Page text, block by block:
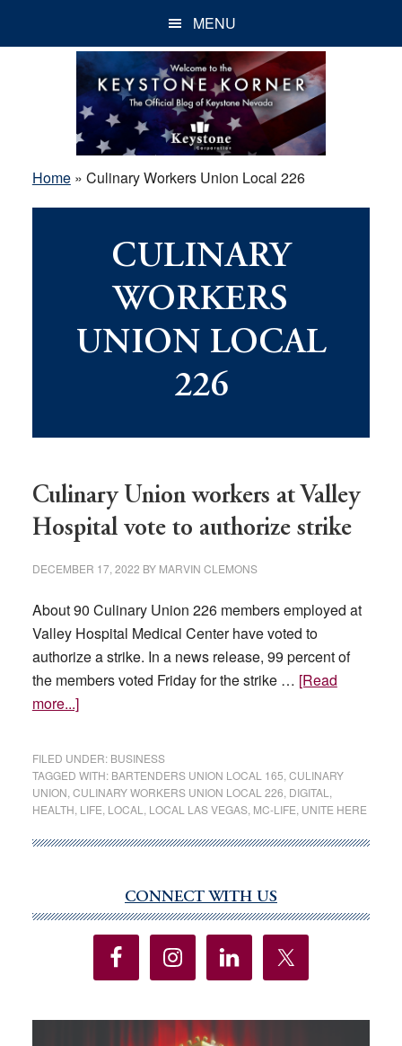
MENU
Home» Culinary Workers Union Local 226
CULINARY
WORKERS
UNION LOCAL
226
Culinary Union workers at Valley
Hospital vote to authorize strike
DECEMBER 17, 2022 BY MARVIN CLEMONS
About 90 Culinary Union 226 members employed at
Valley Hospital Medical Center have voted to
authorize a strike. In a news release, 99 percent of
the members voted Friday for the strike … [Read
more...]about
workers
at
Valley
Hospital
authorize
strike
FILED UNDER: BUSINESS
TAGGED WITH: BARTENDERS UNION LOCAL 165 CULINARY
UNION CULINARY WORKERS UNION LOCAL 226 DIGITAL
HEALTH LIFE LOCAL LOCAL LAS VEGAS, MC-LIFE UNITE HERE
Sidebar
CONNECT WITH US